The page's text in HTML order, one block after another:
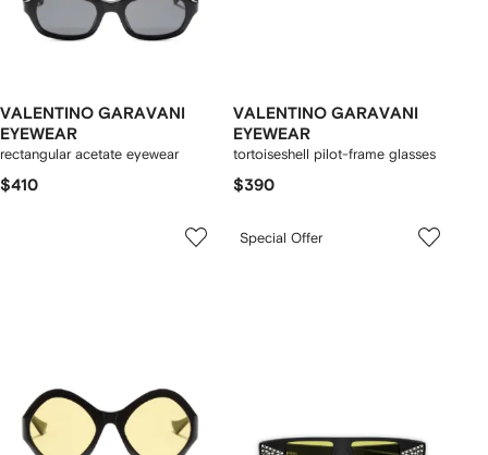
VALENTINO GARAVANI
EYEWEAR
rectangular acetate eyewear
$410
VALENTINO GARAVANI
EYEWEAR
tortoiseshell pilot-frame glasses
$390
Special Offer